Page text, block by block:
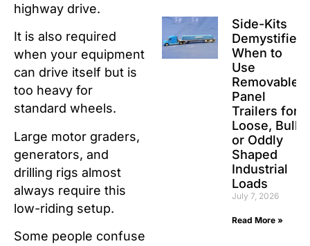
highway drive.
It is also required
when your equipment
can drive itself but is
too heavy for
standard wheels.
Large motor graders,
generators, and
drilling rigs almost
always require this
low-riding setup.
Some people confuse
Side-Kits
Demystified:
When to
Use
Removable
Panel
Trailers for
Loose, Bulk,
or Oddly
Shaped
Industrial
Loads
July 7, 2026
Read More »